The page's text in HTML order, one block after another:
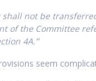
shall not be
of the Committee
4A.”
seem